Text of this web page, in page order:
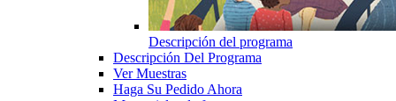
Descripción del programa
Descripción Del Programa
Ver Muestras
Haga Su Pedido Ahora